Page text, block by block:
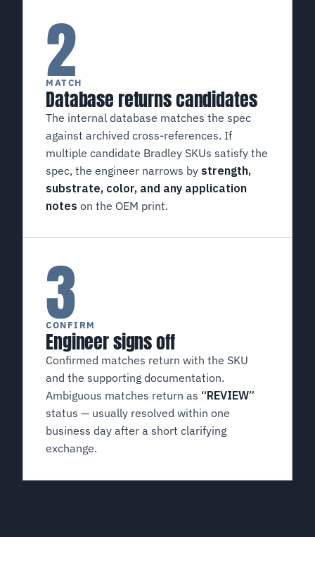
2
MATCH
Database returns candidates
The internal database matches the spec
against archived cross-references. If
multiple candidate Bradley SKUs satisfy the
spec, the engineer narrows by strength,
substrate, color, and any application
notes on the OEM print.
3
CONFIRM
Engineer signs off
Confirmed matches return with the SKU
and the supporting documentation.
Ambiguous matches return as “REVIEW”
status — usually resolved within one
business day after a short clarifying
exchange.